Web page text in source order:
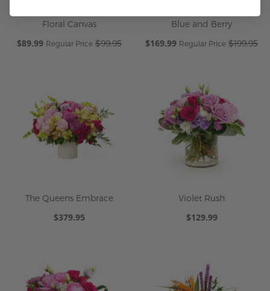
Floral Canvas
Special
$89.99 Regular Price $99.95
Blue and Berry
Special
$169.99 Regular Price $199.95
The Queens Embrace
$379.95
Violet Rush
$129.99